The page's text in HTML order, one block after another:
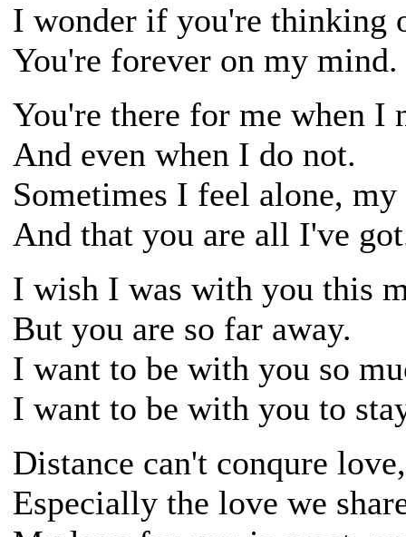
I wonder if you're thinking
You're forever on my mind.
You're there for me when I
And even when I do not.
Sometimes I feel alone,
And that you are all I've
I wish I was with you this
But you are so far away.
I want to be with you so
I want to be with you to
Distance can't conqure
Especially the love we